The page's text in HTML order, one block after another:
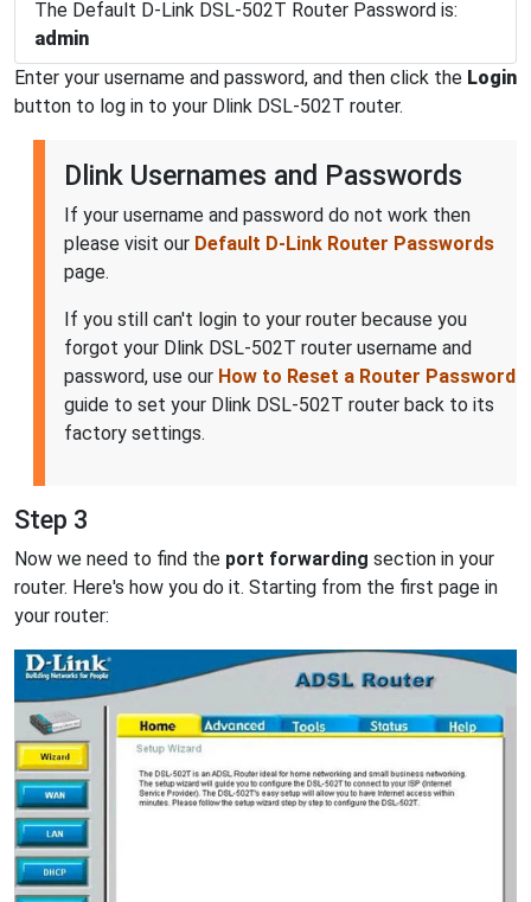
The Default D-Link DSL-502T Router Password is:
admin
Enter your username and password, and then click the Login
button to log in to your Dlink DSL-502T router.
Dlink Usernames and Passwords
If your username and password do not work then
please visit our Default D-Link Router Passwords
page.
If you still can't login to your router because you
forgot your Dlink DSL-502T router username and
password, use our How to Reset a Router Password
guide to set your Dlink DSL-502T router back to its
factory settings.
Step 3
Now we need to find the port forwarding section in your
router. Here's how you do it. Starting from the first page in
your router: